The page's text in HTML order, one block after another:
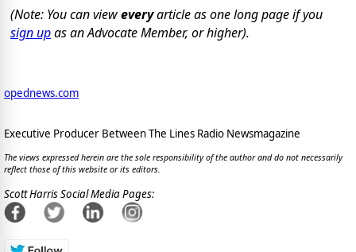
(Note: You can vieweveryarticle as one long page if you
sign upas an Advocate Member, or higher).
opednews.com
Executive Producer Between The Lines Radio Newsmagazine
The views expressed herein are the sole responsibility of the author and do not necessarily
reflect those of this website or its editors.
Scott Harris Social Media Pages: